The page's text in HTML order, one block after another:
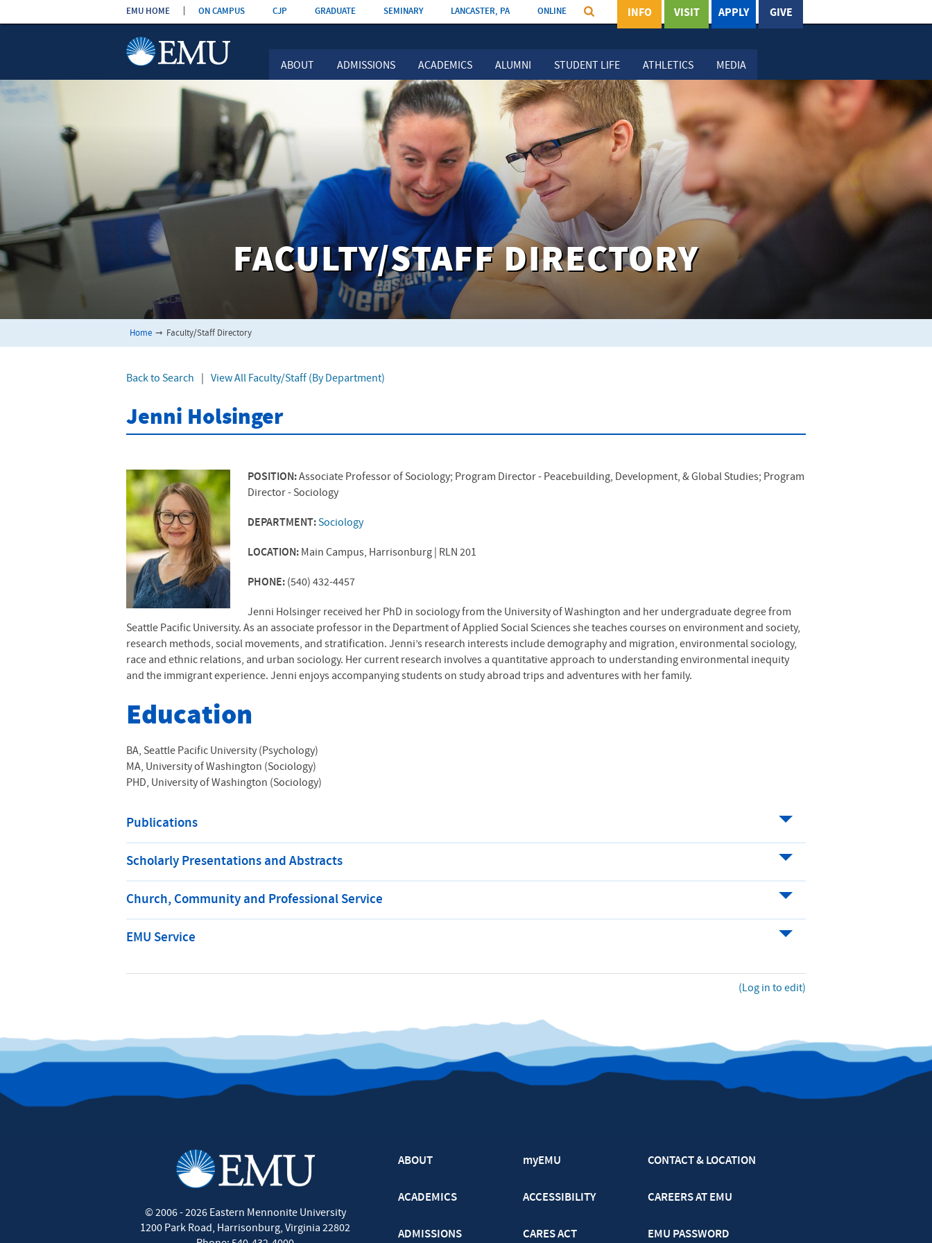
Skip the
navigation
ABOUT ADMISSIONS ACADEMICS ALUMNI STUDENT LIFE ATHLETICS MEDIA
EMU HOME ON CAMPUS CJP GRADUATE SEMINARY LANCASTER, PA ONLINE GIVE
APPLY
VISIT
INFO
FACULTY/STAFF DIRECTORY
Home ➞ Faculty/Staff Directory
Back to Search View All Faculty/Staff (By Department)
Jenni Holsinger
POSITION:Associate Professor of Sociology; Program Director - Peacebuilding, Development, & Global Studies; Program
Director - Sociology
DEPARTMENT:Sociology
LOCATION: Main Campus, Harrisonburg | RLN 201
PHONE: (540) 432-4457
Jenni Holsinger received her PhD in sociology from the University of Washington and her undergraduate degree from
Seattle Pacific University. As an associate professor in the Department of Applied Social Sciences she teaches courses on environment and society,
research methods, social movements, and stratification. Jenni’s research interests include demography and migration, environmental sociology,
race and ethnic relations, and urban sociology. Her current research involves a quantitative approach to understanding environmental inequity
and the immigrant experience. Jenni enjoys accompanying students on study abroad trips and adventures with her family.
Education
BA, Seattle Pacific University (Psychology)
MA, University of Washington (Sociology)
PHD, University of Washington (Sociology)
Publications
Scholarly Presentations and Abstracts
Church, Community and Professional Service
EMU Service
(Log in to edit)
© 2006 - 2026Eastern Mennonite University
1200 Park Road, Harrisonburg, Virginia 22802
ABOUT
ACADEMICS
ADMISSIONS
myEMU
ACCESSIBILITY
CARES ACT
CONTACT & LOCATION
CAREERS AT EMU
EMU PASSWORD